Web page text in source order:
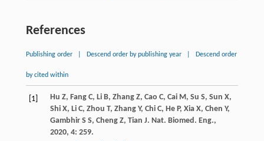
References
Publishing order Descend order by publishing year Descend order
by cited within
[1] Hu Z, Fang C, Li B, Zhang Z, Cao C, Cai M, Su S, Sun X,
Shi X, Li C, Zhou T, Zhang Y, Chi C, He P, Xia X, Chen Y,
Gambhir S S, Cheng Z, Tian J. Nat. Biomed. Eng.,
2020, 4: 259.